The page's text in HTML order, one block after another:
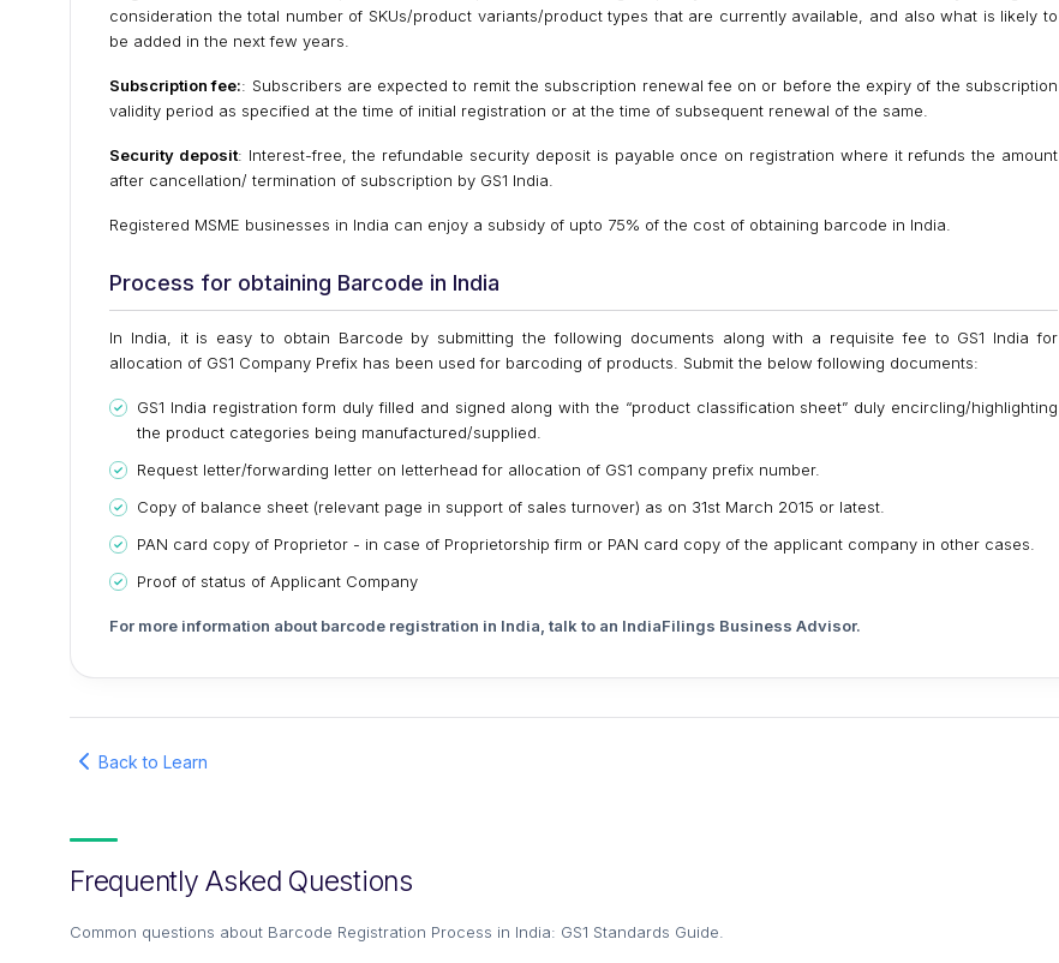
consideration the total number of SKUs/product variants/product types that are currently available, and also what is likely to
be added in the next few years.
Subscription fee:: Subscribers are expected to remit the subscription renewal fee on or before the expiry of the subscription
validity period as specified at the time of initial registration or at the time of subsequent renewal of the same.
Security deposit: Interest-free, the refundable security deposit is payable once on registration where it refunds the amount
after cancellation/ termination of subscription by GS1 India.
Registered MSME businesses in India can enjoy a subsidy of upto 75% of the cost of obtaining barcode in India.
Process for obtaining Barcode in India
In India, it is easy to obtain Barcode by submitting the following documents along with a requisite fee to GS1 India for
allocation of GS1 Company Prefix has been used for barcoding of products. Submit the below following documents:
GS1 India registration form duly filled and signed along with the “product classification sheet” duly encircling/highlighting
the product categories being manufactured/supplied.
Request letter/forwarding letter on letterhead for allocation of GS1 company prefix number.
Copy of balance sheet (relevant page in support of sales turnover) as on 31st March 2015 or latest.
PAN card copy of Proprietor - in case of Proprietorship firm or PAN card copy of the applicant company in other cases.
Proof of status of Applicant Company
For more information about barcode registration in India, talk to an IndiaFilings Business Advisor.
Back to Learn
Frequently Asked Questions
Common questions about Barcode Registration Process in India: GS1 Standards Guide